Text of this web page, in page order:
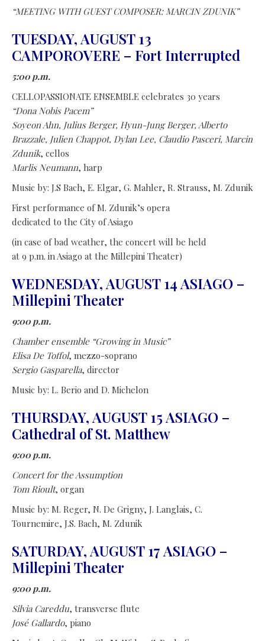
“MEETING WITH GUEST COMPOSER: MARCIN ZDUNIK”
TUESDAY, AUGUST 13
CAMPOROVERE – Fort Interrupted
5:00 p.m.
CELLOPASSIONATE ENSEMBLE celebrates 30 years
“Dona Nobis Pacem”
Soyeon Ahn, Julius Berger, Hyun-Jung Berger, Alberto
Brazzale, Julien Chappot, Dylan Lee, Claudio Pasceri, Marcin
Zdunik, cellos
Marlis Neumann, harp
Music by: J.S Bach, E. Elgar, G. Mahler, R. Strauss, M. Zdunik
First performance of M. Zdunik’s opera
dedicated to the City of Asiago
(in case of bad weather, the concert will be held
at 9 p.m. in Asiago at the Millepini Theater)
WEDNESDAY, AUGUST 14 ASIAGO –
Millepini Theater
9:00 p.m.
Chamber ensemble “Growing in Music”
Elisa De Toffol, mezzo-soprano
Sergio Gasparella, director
Music by: L. Berio and D. Michelon
THURSDAY, AUGUST 15 ASIAGO –
Cathedral of St. Matthew
9:00 p.m.
Concert for the Assumption
Tom Rioult, organ
Music by: M. Reger, N. De Grigny, J. Langlais, C.
Tournemire, J.S. Bach, M. Zdunik
SATURDAY, AUGUST 17 ASIAGO –
Millepini Theater
9:00 p.m.
Silvia Careddu, transverse flute
José Gallardo, piano